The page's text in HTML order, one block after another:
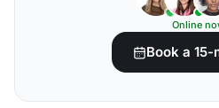
Online
Book a